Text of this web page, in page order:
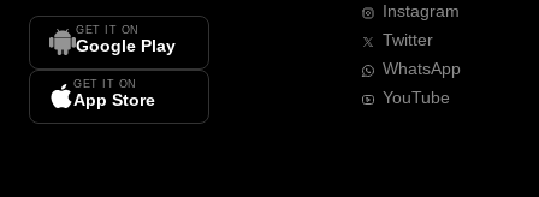
GET IT ON
Google Play
GET IT ON
App Store
Instagram
Twitter
WhatsApp
YouTube